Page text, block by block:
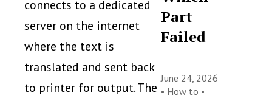
connects to a dedicated
server on the internet
where the text is
translated and sent back
to printer for output. The
Part
Failed
June 24, 2026
• How to •